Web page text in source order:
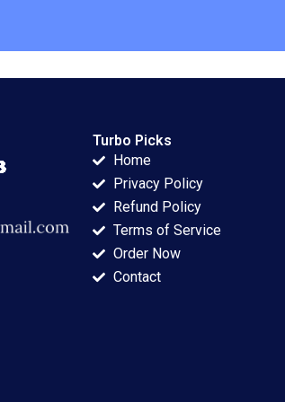
Turbo Picks
Home
Privacy Policy
Refund Policy
Terms of Service
Order Now
Contact